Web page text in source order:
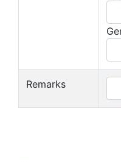
Remarks